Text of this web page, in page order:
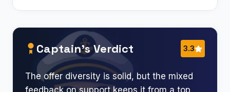
Captain’s Verdict 3.3
The offer diversity is solid, but the mixed